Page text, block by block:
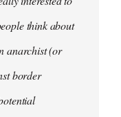
think about
anarchist (or
border